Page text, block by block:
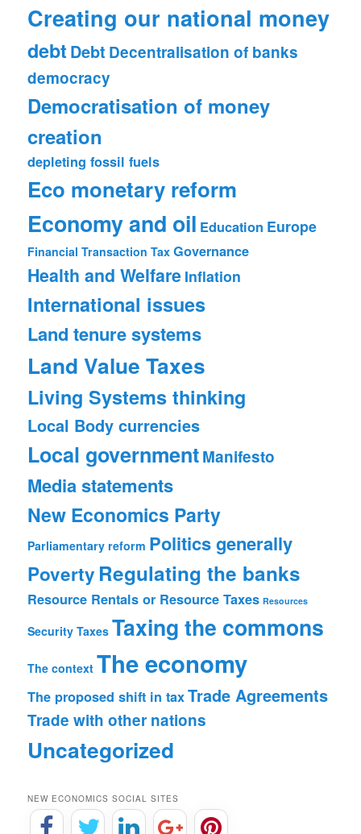
Creating our national money
debt Debt Decentralisation of banks
democracy
Democratisation of money
creation
depleting fossil fuels
Eco monetary reform
Economy and oil Education Europe
Financial Transaction Tax Governance
Health and Welfare Inflation
International issues
Land tenure systems
Land Value Taxes
Living Systems thinking
Local Body currencies
Local governmentManifesto
Media statements
New Economics Party
Parliamentary reform Politics generally
Poverty Regulating the banks
Resource Rentals or Resource Taxes Resources
Security Taxes Taxing the commons
The context The economy
The proposed shift in taxTrade Agreements
Trade with other nations
Uncategorized
NEW ECONOMICS SOCIAL SITES